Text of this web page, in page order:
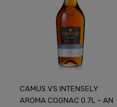
CAMUS VS INTENSELY
AROMA COGNAC 0.7L – AN